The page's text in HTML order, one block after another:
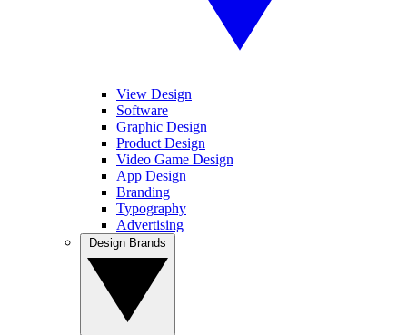
View Design
Software
Graphic Design
Product Design
Video Game Design
App Design
Branding
Typography
Advertising